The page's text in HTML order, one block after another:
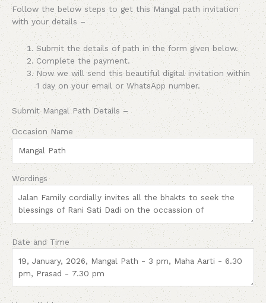
Follow the below steps to get this Mangal path invitation
with your details –
Submit the details of path in the form given below.
Complete the payment.
Now we will send this beautiful digital invitation within
1 day on your email or WhatsApp number.
Submit Mangal Path Details –
Occasion Name
Wordings
Date and Time